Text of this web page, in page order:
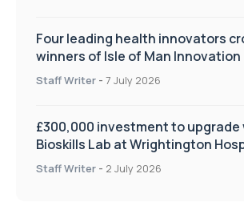
Four leading health innovators
winners of Isle of Man
on Health and Social Care
Staff Writer - 7 July 2026
£300,000 investment to
Bioskills Lab at Wrightington
Staff Writer - 2 July 2026